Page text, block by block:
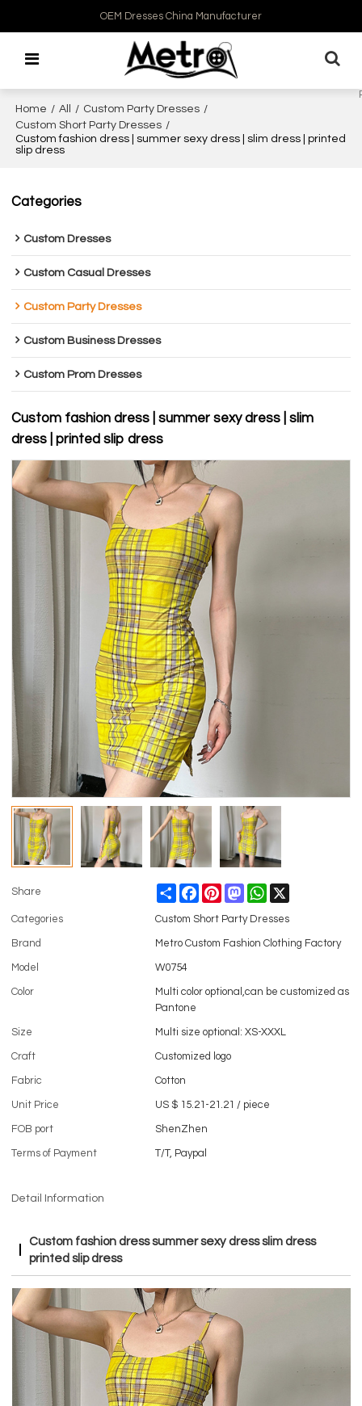
OEM Dresses China Manufacturer
Home / All / Custom Party Dresses /
Custom Short Party Dresses /
Custom fashion dress | summer sexy dress | slim dress | printed
slip dress
Categories
Custom Dresses
Custom Casual Dresses
Custom Party Dresses
Custom Business Dresses
Custom Prom Dresses
Custom fashion dress | summer sexy dress | slim
dress | printed slip dress
Share ShareFacebookPinterestMastodonWhatsApp
Categories Custom Short Party Dresses
Brand Metro Custom Fashion Clothing Factory
Model W0754
Color
Multi color optional,can be customized as
Pantone
Size Multi size optional: XS-XXXL
Craft Customized logo
Fabric Cotton
Unit Price US $ 15.21-21.21 / piece
FOB port ShenZhen
Terms of Payment T/T, Paypal
Detail Information
Custom fashion dress summer sexy dress slim dress
printed slip dress